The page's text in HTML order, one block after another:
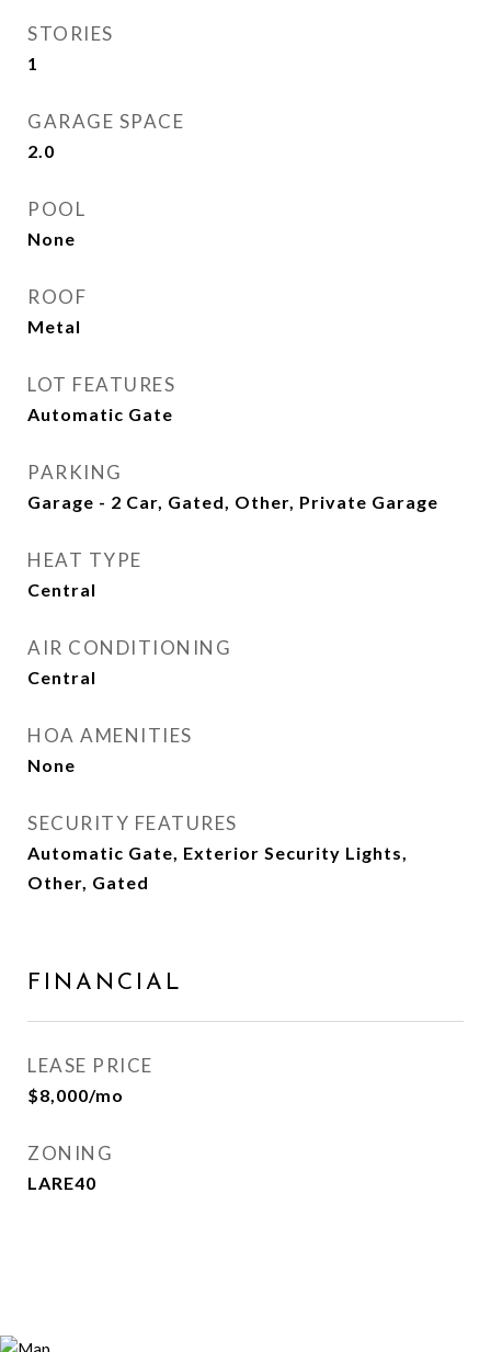
STORIES
1
GARAGE SPACE
2.0
POOL
None
ROOF
Metal
LOT FEATURES
Automatic Gate
PARKING
Garage - 2 Car, Gated, Other, Private Garage
HEAT TYPE
Central
AIR CONDITIONING
Central
HOA AMENITIES
None
SECURITY FEATURES
Automatic Gate, Exterior Security Lights,
Other, Gated
FINANCIAL
LEASE PRICE
$8,000/mo
ZONING
LARE40